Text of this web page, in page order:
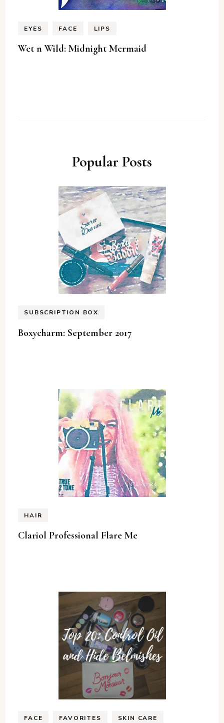
EYES FACE LIPS
Wet n Wild: Midnight Mermaid
Popular Posts
SUBSCRIPTION BOX
Boxycharm: September 2017
HAIR
Clariol Professional Flare Me
FACE FAVORITES SKIN CARE